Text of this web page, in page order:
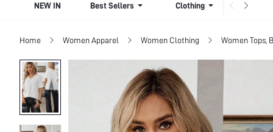
NEW IN Best Sellers Clothing
Home Women Apparel Women Clothing Women Tops,